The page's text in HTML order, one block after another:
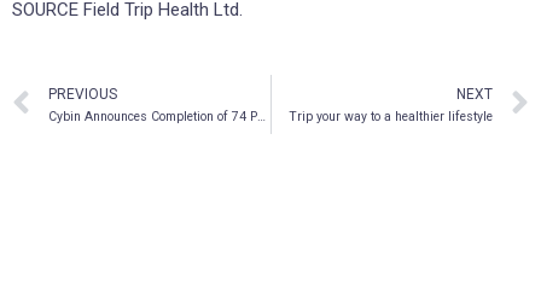
SOURCE Field Trip Health Ltd.
PREVIOUS
Cybin Announces Completion of 74 Pre-Clinical Psychedelic Molecule Studies
NEXT
Trip your way to a healthier lifestyle